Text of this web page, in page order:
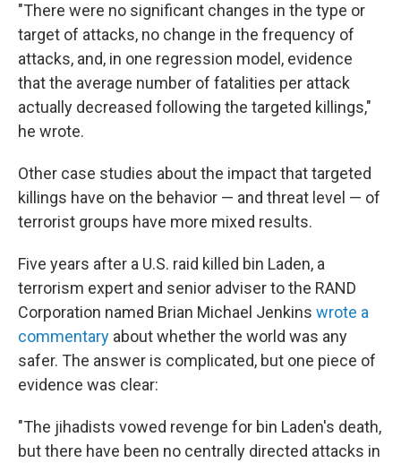
"There were no significant changes in the type or
target of attacks, no change in the frequency of
attacks, and, in one regression model, evidence
that the average number of fatalities per attack
actually decreased following the targeted killings,"
he wrote.
Other case studies about the impact that targeted
killings have on the behavior — and threat level — of
terrorist groups have more mixed results.
Five years after a U.S. raid killed bin Laden, a
terrorism expert and senior adviser to the RAND
Corporation named Brian Michael Jenkins wrote a
commentary about whether the world was any
safer. The answer is complicated, but one piece of
evidence was clear:
"The jihadists vowed revenge for bin Laden's death,
but there have been no centrally directed attacks in